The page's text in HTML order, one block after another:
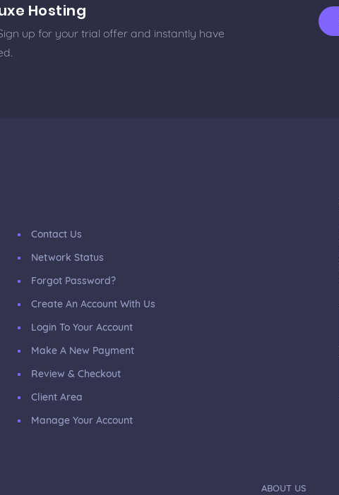
Hosting
up for your trial offer and instantly have
Contact Us
Network Status
Forgot Password?
Create An Account With Us
Login To Your Account
Make A New Payment
Review & Checkout
Client Area
Manage Your Account
ABOUT US